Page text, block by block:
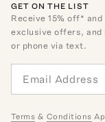
GET ON THE LIST
Receive15% off*
exclusive offers,
or phone via text.
Terms & Conditions